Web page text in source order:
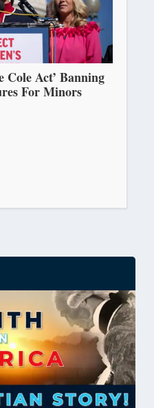
Cole Act’ Banning
For Minors